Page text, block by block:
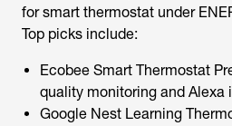
for smart thermostat under
Top picks include:
Ecobee Smart Thermostat
quality monitoring and Alexa
Google Nest Learning